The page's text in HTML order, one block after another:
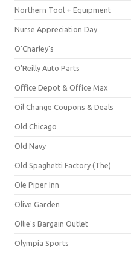
Northern Tool + Equipment
Nurse Appreciation Day
O'Charley's
O'Reilly Auto Parts
Office Depot & Office Max
Oil Change Coupons & Deals
Old Chicago
Old Navy
Old Spaghetti Factory (The)
Ole Piper Inn
Olive Garden
Ollie's Bargain Outlet
Olympia Sports